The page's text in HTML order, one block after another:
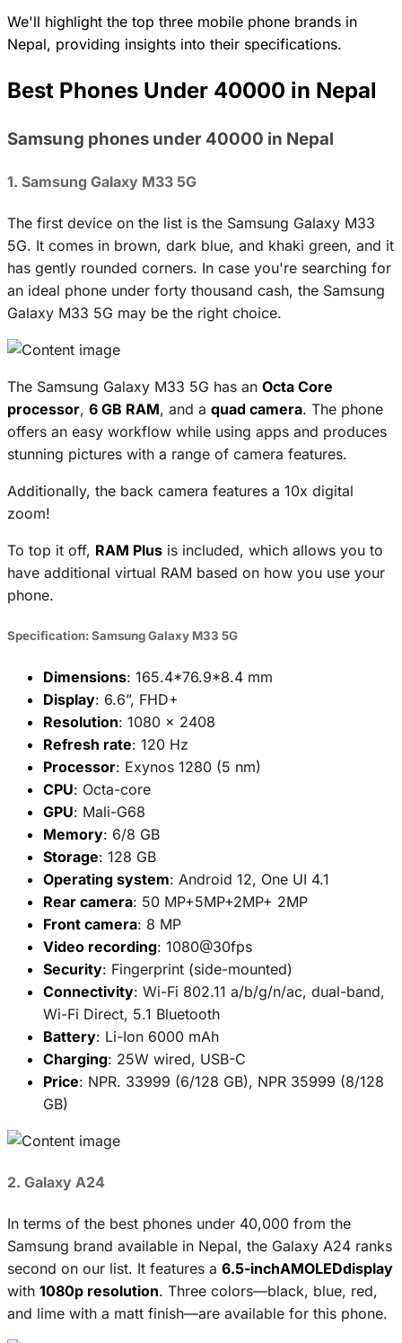
We'll highlight the top three mobile phone brands in
Nepal, providing insights into their specifications.
Best Phones Under 40000 in Nepal
Samsung phones under 40000 in Nepal
1. Samsung Galaxy M33 5G
The first device on the list is the Samsung Galaxy M33
5G. It comes in brown, dark blue, and khaki green, and it
has gently rounded corners. In case you're searching for
an ideal phone under forty thousand cash, the Samsung
Galaxy M33 5G may be the right choice.
The Samsung Galaxy M33 5G has an Octa Core
processor, 6 GB RAM, and a quad camera. The phone
offers an easy workflow while using apps and produces
stunning pictures with a range of camera features.
Additionally, the back camera features a 10x digital
zoom!
To top it off, RAM Plus is included, which allows you to
have additional virtual RAM based on how you use your
phone.
Specification: Samsung Galaxy M33 5G
Dimensions: 165.4*76.9*8.4 mm
Display: 6.6”, FHD+
Resolution: 1080 x 2408
Refresh rate: 120 Hz
Processor: Exynos 1280 (5 nm)
CPU: Octa-core
GPU: Mali-G68
Memory: 6/8 GB
Storage: 128 GB
Operating system: Android 12, One UI 4.1
Rear camera: 50 MP+5MP+2MP+ 2MP
Front camera: 8 MP
Video recording: 1080@30fps
Security: Fingerprint (side-mounted)
Connectivity: Wi-Fi 802.11 a/b/g/n/ac, dual-band,
Wi-Fi Direct, 5.1 Bluetooth
Battery: Li-Ion 6000 mAh
Charging: 25W wired, USB-C
Price: NPR. 33999 (6/128 GB), NPR 35999 (8/128
GB)
2. Galaxy A24
In terms of the best phones under 40,000 from the
Samsung brand available in Nepal, the Galaxy A24 ranks
second on our list. It features a 6.5-inchAMOLEDdisplay
with 1080p resolution. Three colors—black, blue, red,
and lime with a matt finish—are available for this phone.